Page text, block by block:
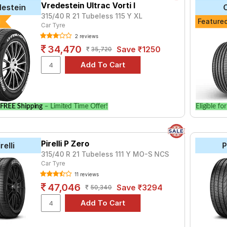
Vredestein Ultrac Vorti I
315/40 R 21 Tubeless 115 Y XL
Car Tyre
2 reviews
34,470 35,720 Save ₹1250
FREE Shipping – Limited Time Offer! Eligible for
Pirelli P Zero
315/40 R 21 Tubeless 111 Y MO-S NCS
Car Tyre
11 reviews
47,046 50,340 Save ₹3294